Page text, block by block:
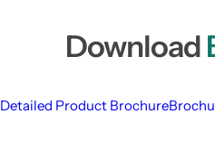
Download
Detailed Product Brochure